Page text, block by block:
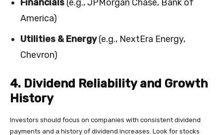
Financials (e.g., JPMorgan Chase, Bank of
America)
Utilities & Energy(e.g., NextEra Energy,
Chevron)
4. Dividend Reliability and Growth
History
Investors should focus on companies with consistent dividend
payments and a history of dividend increases. Look for stocks